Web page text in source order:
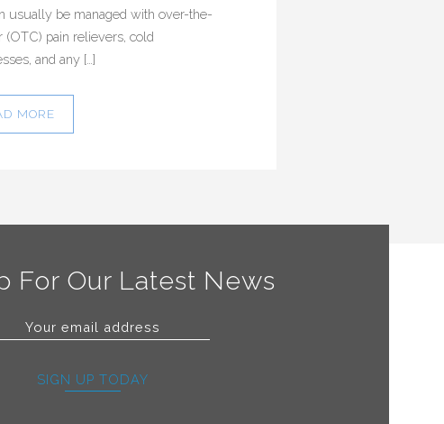
usually be managed with over-the-
(OTC) pain relievers, cold
and any […]
MORE
For Our Latest News
SIGN UP TODAY